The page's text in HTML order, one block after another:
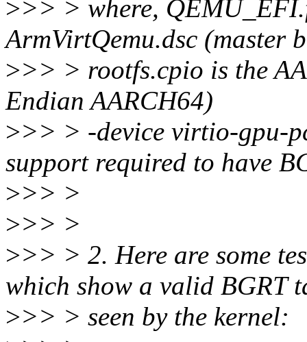
>>> > where,
ArmVirtQemu.dsc (master
>>> > rootfs.cpio is the
Endian AARCH64)
>>> > -device virtio-gpu-
support required to have
>>> >
>>> >
>>> > 2. Here are some
which show a valid BGRT
>>> > seen by the kernel: